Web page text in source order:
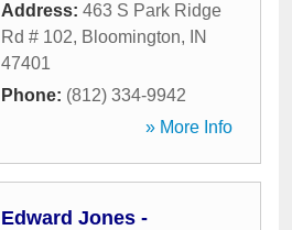
Address: 463 S Park Ridge
Rd # 102, Bloomington,
IN
47401
Phone: (812) 334-9942
» More Info
Edward Jones -